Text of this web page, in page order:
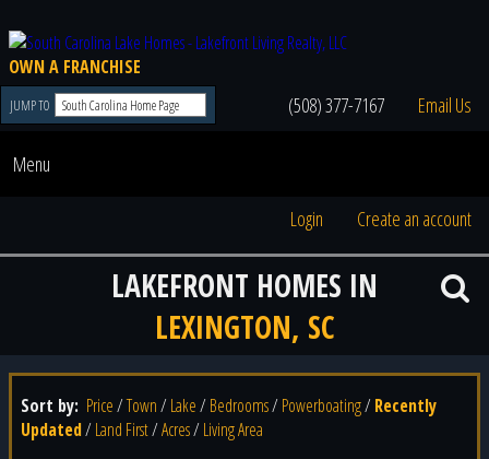
OWN A FRANCHISE
JUMP TO (508) 377-7167 Email Us
Menu
Login Create an account
LAKEFRONT HOMES IN
LEXINGTON, SC
Sort by: Price/Town/ Lake/ Bedrooms/ Powerboating/ Recently
Updated/ Land First/Acres/ Living Area